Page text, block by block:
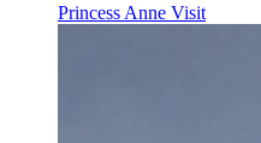
Princess Anne Visit